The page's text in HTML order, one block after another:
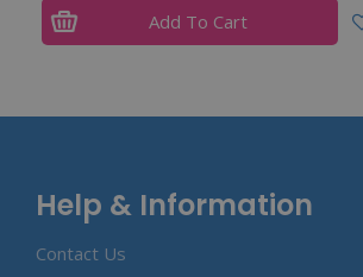
Add To Cart
Help & Information
Contact Us